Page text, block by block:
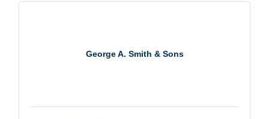
George A. Smith & Sons